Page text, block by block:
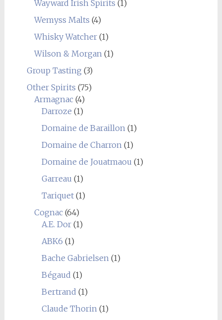
Wayward Irish Spirits (1)
Wemyss Malts (4)
Whisky Watcher(1)
Wilson & Morgan(1)
Group Tasting (3)
Other Spirits (75)
Armagnac(4)
Darroze (1)
Domaine de Baraillon(1)
Domaine de Charron(1)
Domaine de Jouatmaou (1)
Garreau (1)
Tariquet(1)
Cognac(64)
A.E. Dor(1)
ABK6 (1)
Bache Gabrielsen(1)
Bégaud (1)
Bertrand (1)
Claude Thorin(1)